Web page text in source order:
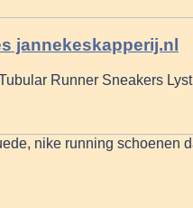
jannekeskapperij.nl
Runner Sneakers Lyst